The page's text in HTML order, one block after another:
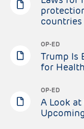
countries
OP-ED
Trump Is
for
OP-ED
A Look at